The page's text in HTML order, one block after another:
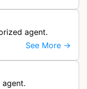
agent.
See More →